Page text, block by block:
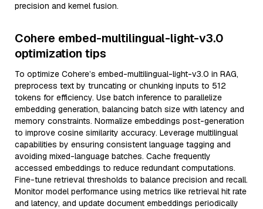
precision and kernel fusion.
Cohere embed-multilingual-light-v3.0
optimization tips
To optimize Cohere’s embed-multilingual-light-v3.0 in RAG,
preprocess text by truncating or chunking inputs to 512
tokens for efficiency. Use batch inference to parallelize
embedding generation, balancing batch size with latency and
memory constraints. Normalize embeddings post-generation
to improve cosine similarity accuracy. Leverage multilingual
capabilities by ensuring consistent language tagging and
avoiding mixed-language batches. Cache frequently
accessed embeddings to reduce redundant computations.
Fine-tune retrieval thresholds to balance precision and recall.
Monitor model performance using metrics like retrieval hit rate
and latency, and update document embeddings periodically